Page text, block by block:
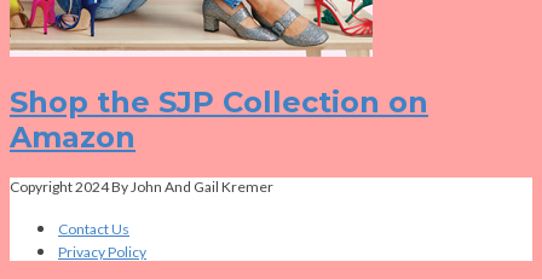
Shop the SJP Collection on
Amazon
Copyright 2024 By John And Gail Kremer
Contact Us
Privacy Policy